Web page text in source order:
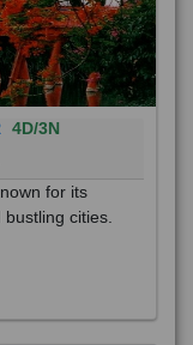
4D/3N
for its
cities.